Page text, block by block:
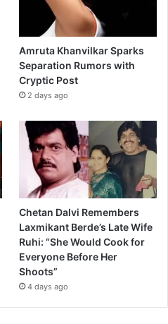
Amruta Khanvilkar Sparks
Separation Rumors with
Cryptic Post
2 days ago
Chetan Dalvi Remembers
Laxmikant Berde’s Late Wife
Ruhi: “She Would Cook for
Everyone Before Her
Shoots”
4 days ago